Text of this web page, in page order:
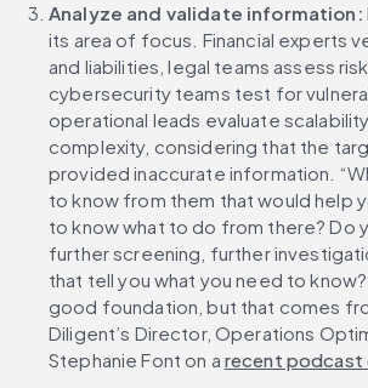
Analyze and validate information:
its area of focus. Financial experts
and liabilities, legal teams assess
cybersecurity teams test for
operational leads evaluate
complexity, considering that the
provided inaccurate information.
to know from them that would help
to know what to do from there? Do
further screening, further
that tell you what you need to
good foundation, but that comes
Diligent’s Director, Operations
Stephanie Font on a recent podcast